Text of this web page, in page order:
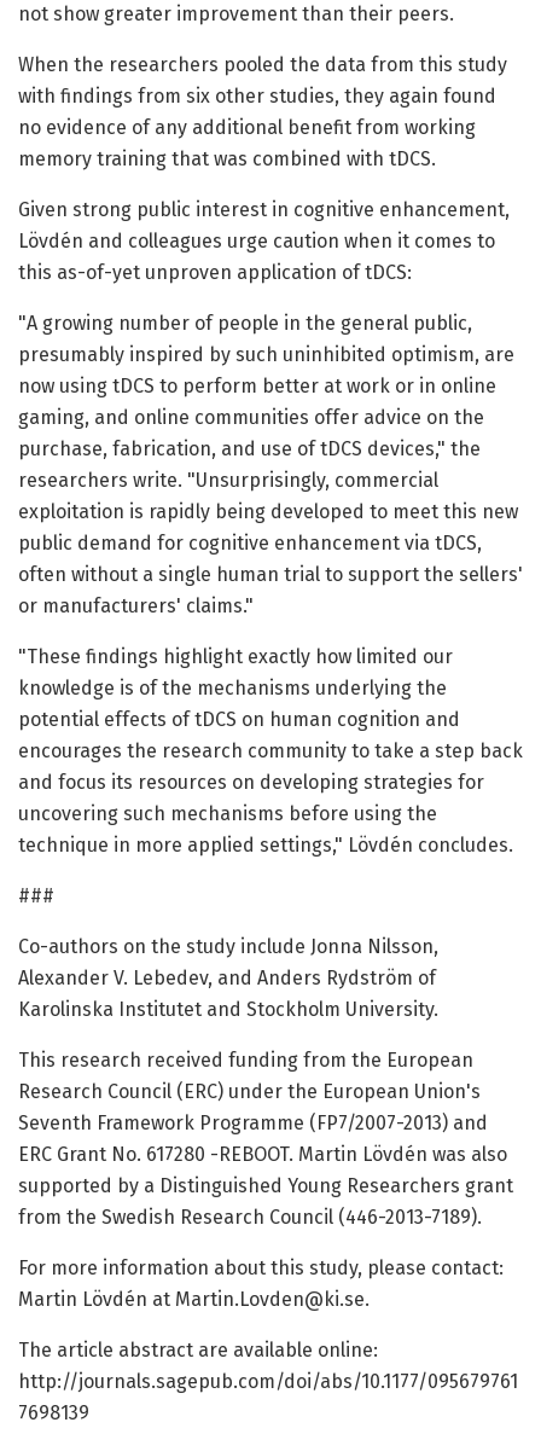
not show greater improvement than their peers.
When the researchers pooled the data from this study
with findings from six other studies, they again found
no evidence of any additional benefit from working
memory training that was combined with tDCS.
Given strong public interest in cognitive enhancement,
Lövdén and colleagues urge caution when it comes to
this as-of-yet unproven application of tDCS:
"A growing number of people in the general public,
presumably inspired by such uninhibited optimism, are
now using tDCS to perform better at work or in online
gaming, and online communities offer advice on the
purchase, fabrication, and use of tDCS devices," the
researchers write. "Unsurprisingly, commercial
exploitation is rapidly being developed to meet this new
public demand for cognitive enhancement via tDCS,
often without a single human trial to support the sellers'
or manufacturers' claims."
"These findings highlight exactly how limited our
knowledge is of the mechanisms underlying the
potential effects of tDCS on human cognition and
encourages the research community to take a step back
and focus its resources on developing strategies for
uncovering such mechanisms before using the
technique in more applied settings," Lövdén concludes.
###
Co-authors on the study include Jonna Nilsson,
Alexander V. Lebedev, and Anders Rydström of
Karolinska Institutet and Stockholm University.
This research received funding from the European
Research Council (ERC) under the European Union's
Seventh Framework Programme (FP7/2007-2013) and
ERC Grant No. 617280 -REBOOT. Martin Lövdén was also
supported by a Distinguished Young Researchers grant
from the Swedish Research Council (446-2013-7189).
For more information about this study, please contact:
Martin Lövdén at Martin.Lovden@ki.se.
The article abstract are available online:
http://journals.sagepub.com/doi/abs/10.1177/095679761
7698139